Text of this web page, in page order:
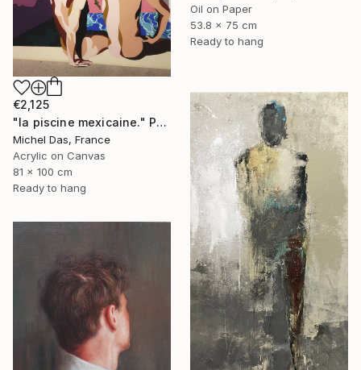
Oil on Paper
53.8 x 75 cm
Ready to hang
€2,125
"la piscine mexicaine." Painting
Michel Das, France
Acrylic on Canvas
81 x 100 cm
Ready to hang